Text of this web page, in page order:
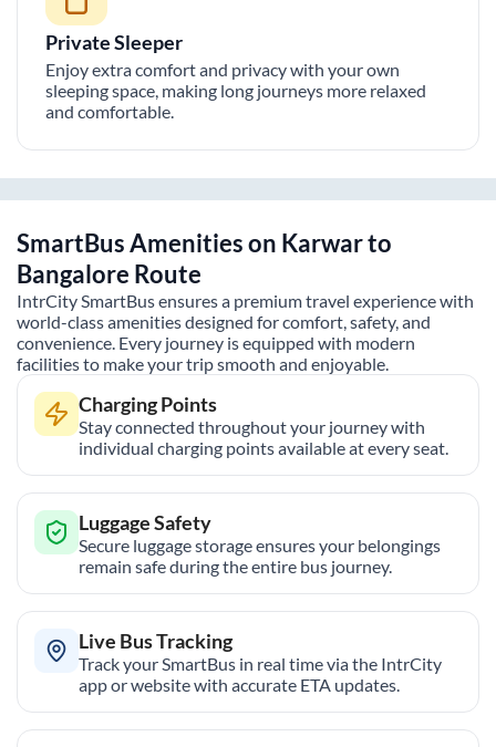
Private Sleeper
Enjoy extra comfort and privacy with your own
sleeping space, making long journeys more relaxed
and comfortable.
SmartBus Amenities on Karwarto
Bangalore Route
IntrCity SmartBus ensures a premium travel experience with
world-class amenities designed for comfort, safety, and
convenience. Every journey is equipped with modern
facilities to make your trip smooth and enjoyable.
Charging Points
Stay connected throughout your journey with
individual charging points available at every seat.
Luggage Safety
Secure luggage storage ensures your belongings
remain safe during the entire bus journey.
Live Bus Tracking
Track your SmartBus in real time via the IntrCity
app or website with accurate ETA updates.